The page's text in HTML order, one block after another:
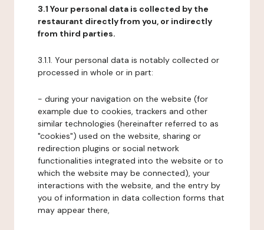
3.1 Your personal data is collected by the
restaurant directly from you, or indirectly
from third parties.
3.1.1. Your personal data is notably collected or
processed in whole or in part:
- during your navigation on the website (for
example due to cookies, trackers and other
similar technologies (hereinafter referred to as
"cookies") used on the website, sharing or
redirection plugins or social network
functionalities integrated into the website or to
which the website may be connected), your
interactions with the website, and the entry by
you of information in data collection forms that
may appear there,